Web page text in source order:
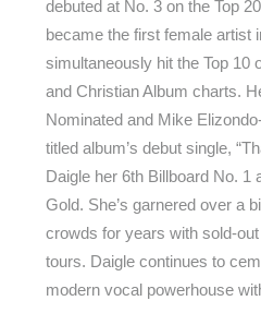
debuted at No. 3 on the Top
became the first female artist
simultaneously hit the Top 10
and Christian Album charts.
Nominated and Mike
titled album’s debut single,
Daigle her 6th Billboard No. 1
Gold. She’s garnered over a
crowds for years with sold-
tours. Daigle continues to
modern vocal powerhouse